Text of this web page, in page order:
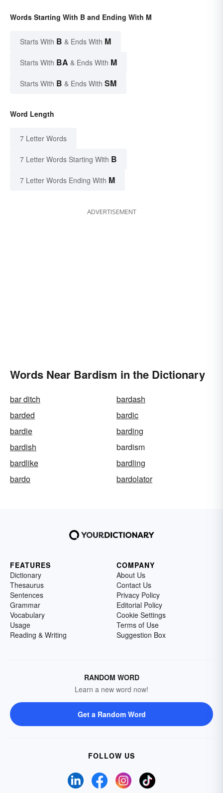
Words Starting With B and Ending With M
Starts With B & Ends With M
Starts With BA & Ends With M
Starts With B & Ends With SM
Word Length
7 Letter Words
7 Letter Words Starting With B
7 Letter Words Ending With M
ADVERTISEMENT
Words Near Bardism in the Dictionary
bar ditch
bardash
barded
bardic
bardie
barding
bardish
bardism
bardlike
bardling
bardo
bardolator
FEATURES
Dictionary
Thesaurus
Sentences
Grammar
Vocabulary
Usage
Reading & Writing
COMPANY
About Us
Contact Us
Privacy Policy
Editorial Policy
Cookie Settings
Terms of Use
Suggestion Box
RANDOM WORD
Learn a new word now!
Get a Random Word
FOLLOW US